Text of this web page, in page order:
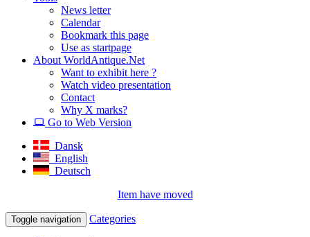
News letter
Calendar
Bookmark this page
Use as startpage
About WorldAntique.Net
Want to exhibit here ?
Watch video presentation
Contact
Why X marks?
Go to Web Version
Dansk
English
Deutsch
Item have moved
Toggle navigation Categories